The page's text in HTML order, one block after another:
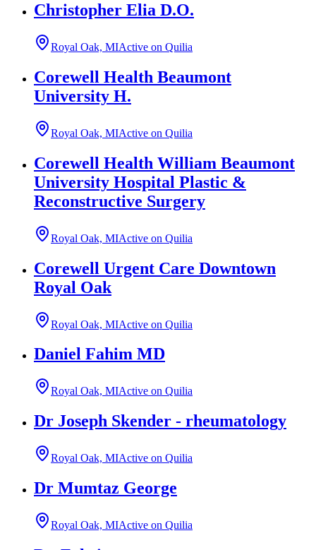
Christopher Elia D.O.
Royal Oak, MIActive on Quilia
Corewell Health Beaumont
University H.
Royal Oak, MIActive on Quilia
Corewell Health William Beaumont
University Hospital Plastic &
Reconstructive Surgery
Royal Oak, MIActive on Quilia
Corewell Urgent Care Downtown
Royal Oak
Royal Oak, MIActive on Quilia
Daniel Fahim MD
Royal Oak, MIActive on Quilia
Dr Joseph Skender - rheumatology
Royal Oak, MIActive on Quilia
Dr Mumtaz George
Royal Oak, MIActive on Quilia